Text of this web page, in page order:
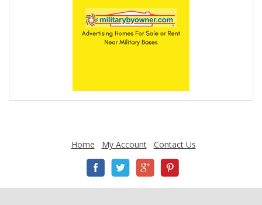
Home My Account Contact Us